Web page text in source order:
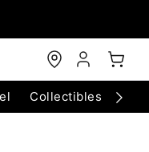
Collectibles